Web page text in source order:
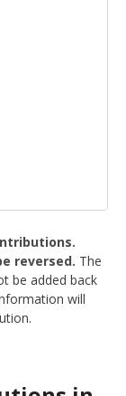
reversed. The
be added back
will